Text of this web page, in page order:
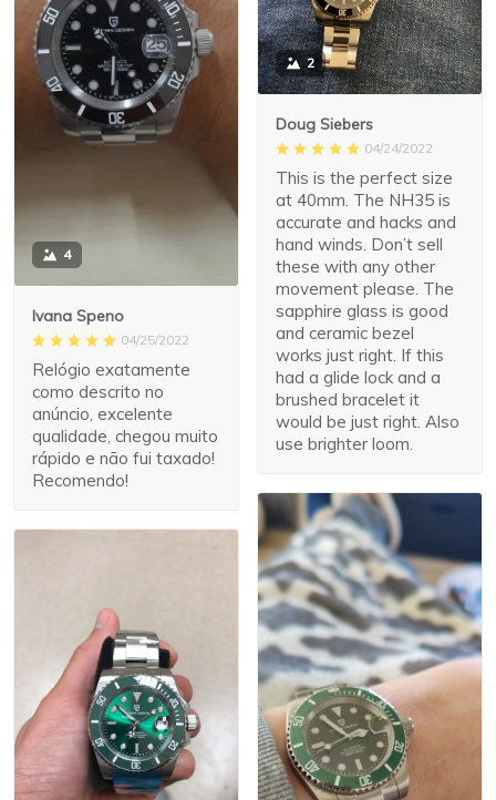
4
Ivana Speno
04/25/2022
Relógio exatamente
como descrito no
anúncio, excelente
qualidade, chegou muito
rápido e não fui taxado!
Recomendo!
2
Doug Siebers
04/24/2022
This is the perfect size
at 40mm. The NH35 is
accurate and hacks and
hand winds. Don’t sell
these with any other
movement please. The
sapphire glass is good
and ceramic bezel
works just right. If this
had a glide lock and a
brushed bracelet it
would be just right. Also
use brighter loom.